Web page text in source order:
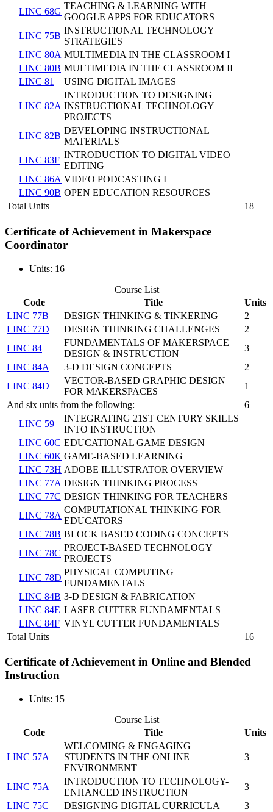
LINC 68G
TEACHING & LEARNING WITH
GOOGLE APPS FOR EDUCATORS
LINC 75B
INSTRUCTIONAL TECHNOLOGY
STRATEGIES
LINC 80A MULTIMEDIA IN THE CLASSROOM I
LINC 80B MULTIMEDIA IN THE CLASSROOM II
LINC 81
USING DIGITAL IMAGES
LINC 82A
INTRODUCTION TO DESIGNING
INSTRUCTIONAL TECHNOLOGY
PROJECTS
LINC 82B
DEVELOPING INSTRUCTIONAL
MATERIALS
LINC 83F
INTRODUCTION TO DIGITAL VIDEO
EDITING
LINC 86A VIDEO PODCASTING I
LINC 90B OPEN EDUCATION RESOURCES
Total Units
18
Certificate of Achievement in Makerspace
Coordinator
Units: 16
Course List
Code
Title
Units
LINC 77B
DESIGN THINKING & TINKERING
2
LINC 77D
DESIGN THINKING CHALLENGES
2
LINC 84
FUNDAMENTALS OF MAKERSPACE
DESIGN & INSTRUCTION
3
LINC 84A
3-D DESIGN CONCEPTS
2
LINC 84D
VECTOR-BASED GRAPHIC DESIGN
FOR MAKERSPACES
1
And six units from the following:
6
LINC 59
INTEGRATING 21ST CENTURY SKILLS
INTO INSTRUCTION
LINC 60C EDUCATIONAL GAME DESIGN
LINC 60K GAME-BASED LEARNING
LINC 73H ADOBE ILLUSTRATOR OVERVIEW
LINC 77A DESIGN THINKING PROCESS
LINC 77C DESIGN THINKING FOR TEACHERS
LINC 78A
COMPUTATIONAL THINKING FOR
EDUCATORS
LINC 78B BLOCK BASED CODING CONCEPTS
LINC 78C
PROJECT-BASED TECHNOLOGY
PROJECTS
LINC 78D
PHYSICAL COMPUTING
FUNDAMENTALS
LINC 84B 3-D DESIGN & FABRICATION
LINC 84E LASER CUTTER FUNDAMENTALS
LINC 84F VINYL CUTTER FUNDAMENTALS
Total Units
16
Certificate of Achievement in Online and Blended
Instruction
Units: 15
Course List
Code
Title Units
LINC 57A
WELCOMING & ENGAGING
STUDENTS IN THE ONLINE
ENVIRONMENT
3
LINC 75A
INTRODUCTION TO TECHNOLOGY-
ENHANCED INSTRUCTION
3
LINC 75C
DESIGNING DIGITAL CURRICULA
3